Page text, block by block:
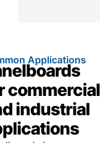
Applications
commercial
industrial